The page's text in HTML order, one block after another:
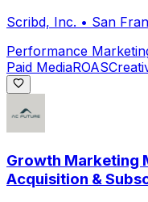
Scribd, Inc. • San
Performance
Paid MediaROAS
Growth Marketing
Acquisition &